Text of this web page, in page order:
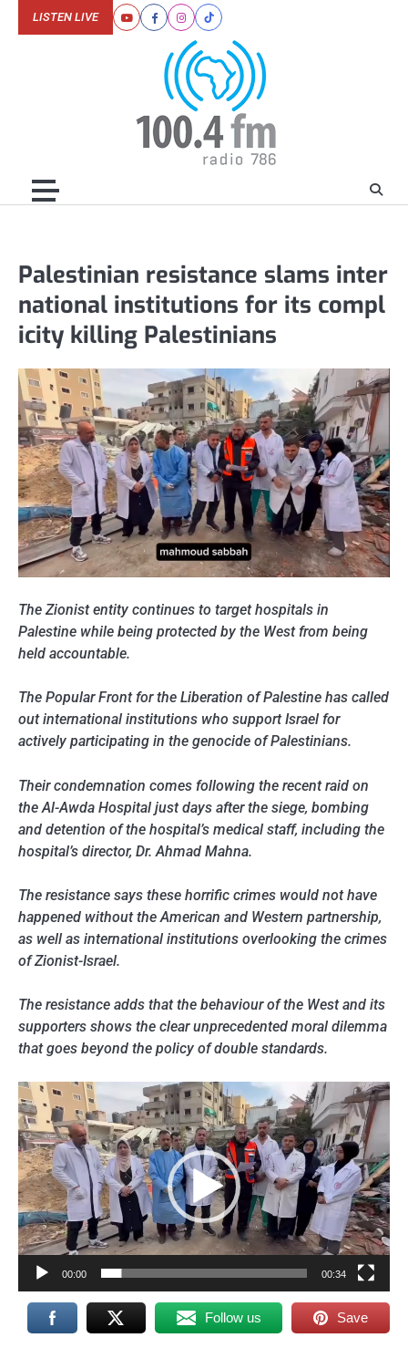
YoutubeFacebookInstagram
Tiktok
LISTEN LIVE
Palestinian resistance slams inter
national institutions for its compl
icity killing Palestinians
The Zionist entity continues to target hospitals in
Palestine while being protected by the West from being
held accountable.
The Popular Front for the Liberation of Palestine has called
out international institutions who support Israel for
actively participating in the genocide of Palestinians.
Their condemnation comes following the recent raid on
the Al-Awda Hospital just days after the siege, bombing
and detention of the hospital’s medical staff, including the
hospital’s director, Dr. Ahmad Mahna.
The resistance says these horrific crimes would not have
happened without the American and Western partnership,
as well as international institutions overlooking the crimes
of Zionist-Israel.
The resistance adds that the behaviour of the West and its
supporters shows the clear unprecedented moral dilemma
that goes beyond the policy of double standards.
Video
Player
00:00 00:34
Follow us Save